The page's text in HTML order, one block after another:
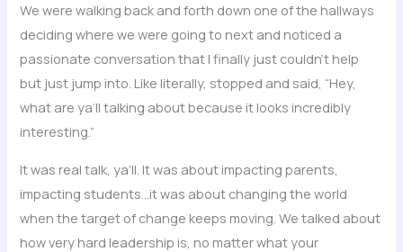
We were walking back and forth down one of the hallways
deciding where we were going to next and noticed a
passionate conversation that I finally just couldn’t help
but just jump into. Like literally, stopped and said, “Hey,
what are ya’ll talking about because it looks incredibly
interesting.”
It was real talk, ya’ll. It was about impacting parents,
impacting students…it was about changing the world
when the target of change keeps moving. We talked about
how very hard leadership is, no matter what your